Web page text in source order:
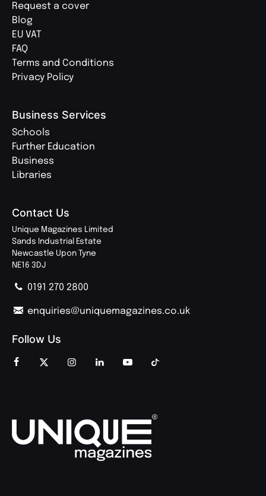
Request a cover
Blog
EU VAT
FAQ
Terms and Conditions
Privacy Policy
Business Services
Schools
Further Education
Business
Libraries
Contact Us
Unique Magazines Limited
Sands Industrial Estate
Newcastle Upon Tyne
NE16 3DJ
0191 270 2800
enquiries@uniquemagazines.co.uk
Follow Us